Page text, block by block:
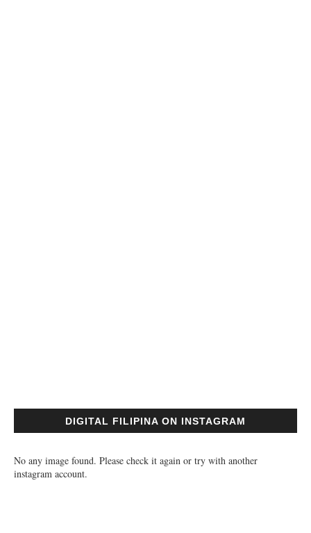
DIGITAL FILIPINA ON INSTAGRAM
No any image found. Please check it again or try with another
instagram account.